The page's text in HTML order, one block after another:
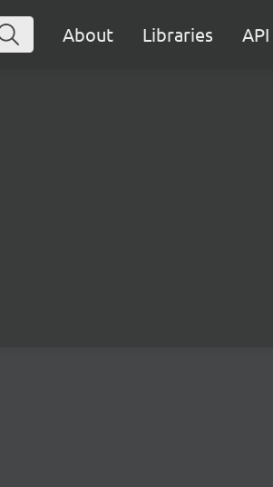
About Libraries API